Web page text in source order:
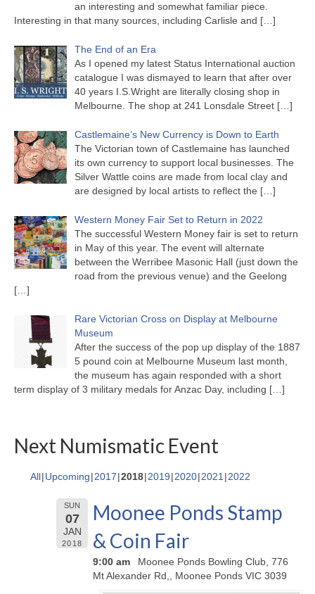
an interesting and somewhat familiar piece.
Interesting in that many sources, including Carlisle and […]
The End of an Era
As I opened my latest Status International auction
catalogue I was dismayed to learn that after over
40 years I.S.Wright are literally closing shop in
Melbourne. The shop at 241 Lonsdale Street […]
Castlemaine’s New Currency is Down to Earth
The Victorian town of Castlemaine has launched
its own currency to support local businesses. The
Silver Wattle coins are made from local clay and
are designed by local artists to reflect the […]
Western Money Fair Set to Return in 2022
The successful Western Money fair is set to return
in May of this year. The event will alternate
between the Werribee Masonic Hall (just down the
road from the previous venue) and the Geelong
[…]
Rare Victorian Cross on Display at Melbourne
Museum
After the success of the pop up display of the 1887
5 pound coin at Melbourne Museum last month,
the museum has again responded with a short
term display of 3 military medals for Anzac Day, including […]
Next Numismatic Event
All Upcoming 2017 2018 2019 2020 2021 2022
SUN
07
JAN
2018
Moonee Ponds Stamp
& Coin Fair
9:00 am
Moonee Ponds Bowling Club, 776
Mt Alexander Rd,, Moonee Ponds VIC 3039